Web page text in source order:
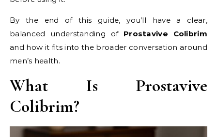
By the end of this guide, you’ll have a clear,
balanced understanding of Prostavive Colibrim
and how it fits into the broader conversation around
men’s health.
What Is Prostavive
Colibrim?